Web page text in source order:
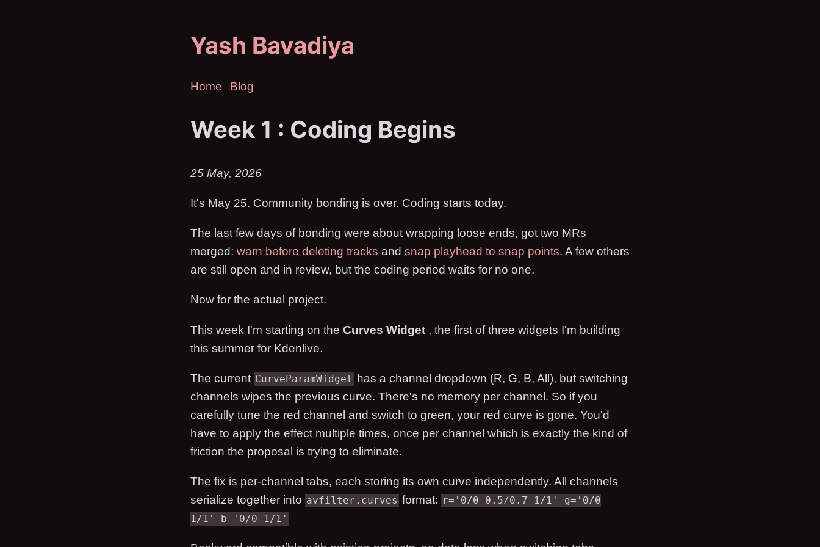
Yash Bavadiya
Home Blog
Week 1 : Coding Begins
25 May, 2026
It's May 25. Community bonding is over. Coding starts today.
The last few days of bonding were about wrapping loose ends, got two MRs
merged: warn before deleting tracks and snap playhead to snap points. A few others
are still open and in review, but the coding period waits for no one.
Now for the actual project.
This week I'm starting on the Curves Widget , the first of three widgets I'm building
this summer for Kdenlive.
The current CurveParamWidget has a channel dropdown (R, G, B, All), but switching
channels wipes the previous curve. There's no memory per channel. So if you
carefully tune the red channel and switch to green, your red curve is gone. You'd
have to apply the effect multiple times, once per channel which is exactly the kind of
friction the proposal is trying to eliminate.
The fix is per-channel tabs, each storing its own curve independently. All channels
serialize together into avfilter.curves format: r='0/0 0.5/0.7 1/1' g='0/0
1/1' b='0/0 1/1'